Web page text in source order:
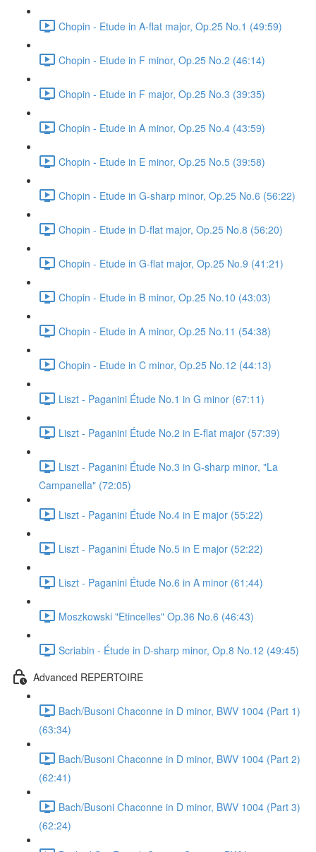
Chopin - Etude in A-flat major, Op.25 No.1 (49:59)
Chopin - Etude in F minor, Op.25 No.2 (46:14)
Chopin - Etude in F major, Op.25 No.3 (39:35)
Chopin - Etude in A minor, Op.25 No.4 (43:59)
Chopin - Etude in E minor, Op.25 No.5 (39:58)
Chopin - Etude in G-sharp minor, Op.25 No.6 (56:22)
Chopin - Etude in D-flat major, Op.25 No.8 (56:20)
Chopin - Etude in G-flat major, Op.25 No.9 (41:21)
Chopin - Etude in B minor, Op.25 No.10 (43:03)
Chopin - Etude in A minor, Op.25 No.11 (54:38)
Chopin - Etude in C minor, Op.25 No.12 (44:13)
Liszt - Paganini Étude No.1 in G minor (67:11)
Liszt - Paganini Étude No.2 in E-flat major (57:39)
Liszt - Paganini Étude No.3 in G-sharp minor, "La
Campanella" (72:05)
Liszt - Paganini Étude No.4 in E major (55:22)
Liszt - Paganini Étude No.5 in E major (52:22)
Liszt - Paganini Étude No.6 in A minor (61:44)
Moszkowski "Etincelles" Op.36 No.6 (46:43)
Scriabin - Étude in D-sharp minor, Op.8 No.12 (49:45)
Advanced REPERTOIRE
Bach/Busoni Chaconne in D minor, BWV 1004 (Part 1)
(63:34)
Bach/Busoni Chaconne in D minor, BWV 1004 (Part 2)
(62:41)
Bach/Busoni Chaconne in D minor, BWV 1004 (Part 3)
(62:24)